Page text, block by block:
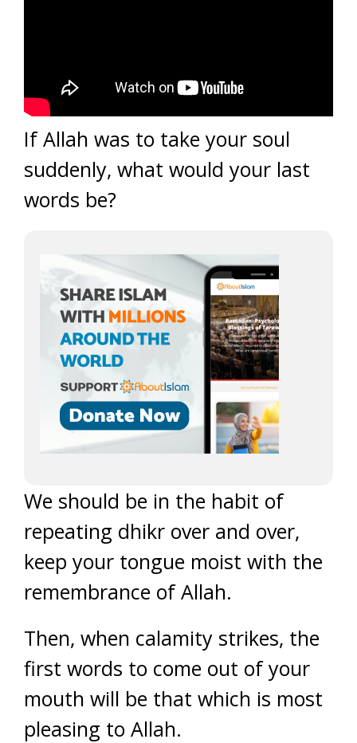
If Allah was to take your soul
suddenly, what would your last
words be?
We should be in the habit of
repeating dhikr over and over,
keep your tongue moist with the
remembrance of Allah.
Then, when calamity strikes, the
first words to come out of your
mouth will be that which is most
pleasing to Allah.